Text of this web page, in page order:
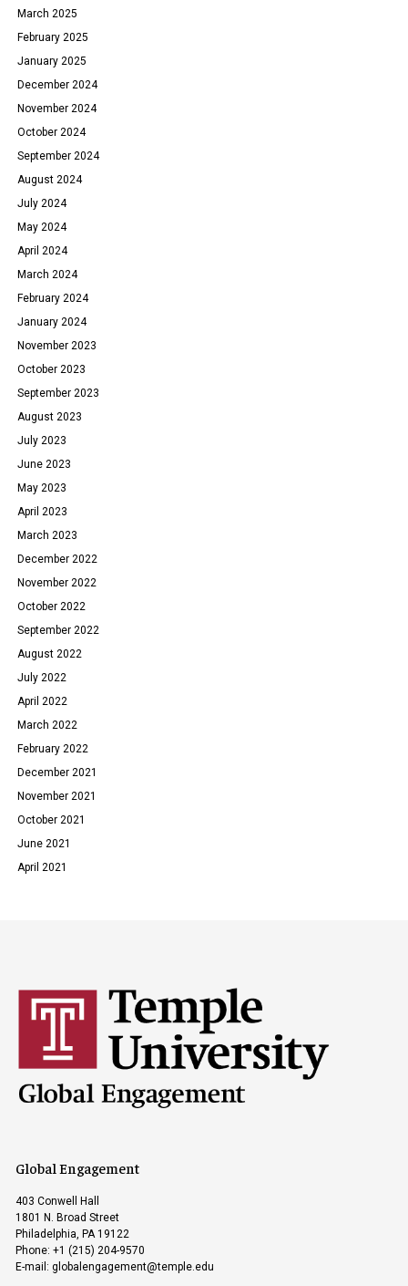
March 2025
February 2025
January 2025
December 2024
November 2024
October 2024
September 2024
August 2024
July 2024
May 2024
April 2024
March 2024
February 2024
January 2024
November 2023
October 2023
September 2023
August 2023
July 2023
June 2023
May 2023
April 2023
March 2023
December 2022
November 2022
October 2022
September 2022
August 2022
July 2022
April 2022
March 2022
February 2022
December 2021
November 2021
October 2021
June 2021
April 2021
Global Engagement
403 Conwell Hall
1801 N. Broad Street
Philadelphia, PA 19122
Phone: +1 (215) 204-9570
E-mail: globalengagement@temple.edu